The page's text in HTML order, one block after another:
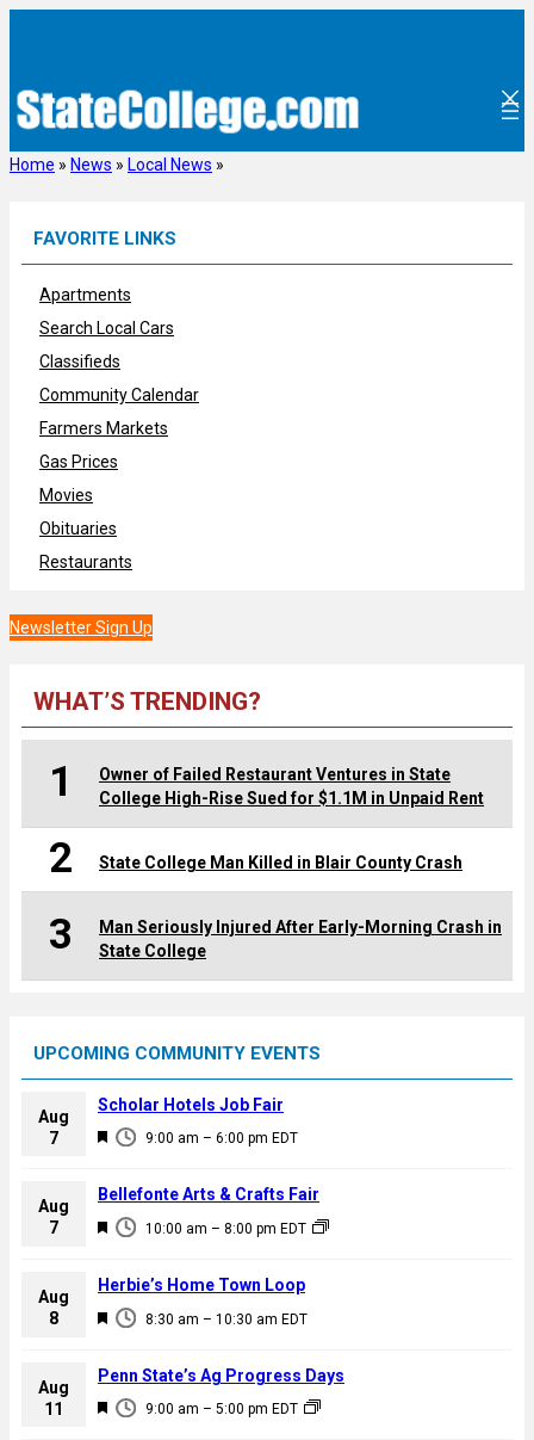
Home » News » Local News »
FAVORITE LINKS
Apartments
Search Local Cars
Classifieds
Community Calendar
Farmers Markets
Gas Prices
Movies
Obituaries
Restaurants
Newsletter Sign Up
WHAT’S TRENDING?
1
Owner of Failed Restaurant Ventures in State
College High-Rise Sued for $1.1M in Unpaid Rent
2 State College Man Killed in Blair County Crash
3
Man Seriously Injured After Early-Morning Crash in
State College
UPCOMING COMMUNITY EVENTS
Aug
7
F
a
u
e
d
9:00 am – 6:00 pm EDT
Scholar Hotels Job Fair
Aug
7
F
a
u
e
d
10:00 am – 8:00 pm EDT
Bellefonte Arts & Crafts Fair
Aug
8
F
a
u
8:30 am – 10:30 am EDT
Herbie’s Home Town Loop
Aug
11
F
9:00 am – 5:00 pm EDT
Penn State’s Ag Progress Days